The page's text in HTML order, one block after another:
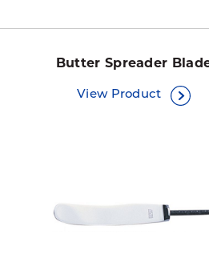
Butter Spreader
View Product